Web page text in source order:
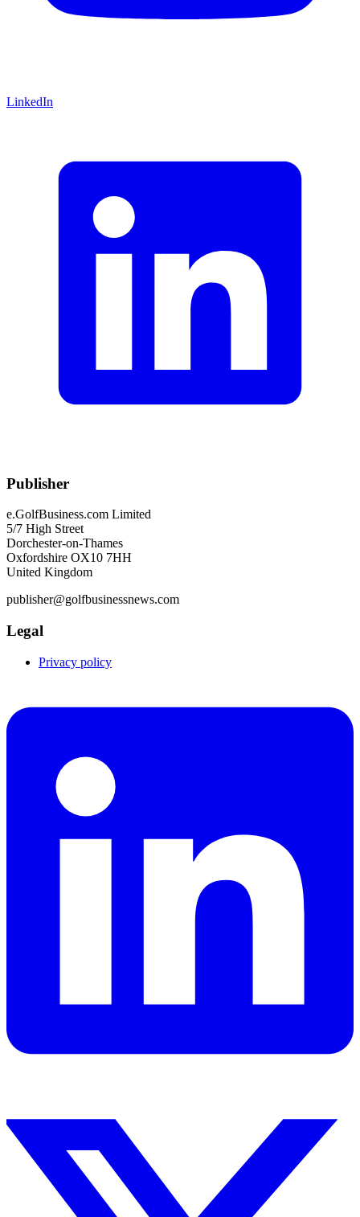
LinkedIn
Publisher
e.GolfBusiness.com Limited
5/7 High Street
Dorchester-on-Thames
Oxfordshire OX10 7HH
United Kingdom
publisher@golfbusinessnews.com
Legal
Privacy policy